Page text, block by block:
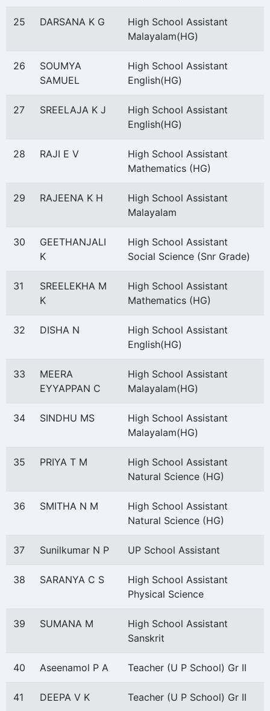
25 DARSANA K G
High School Assistant
Malayalam(HG)
26
SOUMYA
SAMUEL
High School Assistant
English(HG)
27 SREELAJA K J
High School Assistant
English(HG)
28 RAJI E V
High School Assistant
Mathematics (HG)
29 RAJEENA K H
High School Assistant
Malayalam
30
GEETHANJALI
K
High School Assistant
Social Science (Snr Grade)
31
SREELEKHA M
K
High School Assistant
Mathematics (HG)
32 DISHA N
High School Assistant
English(HG)
33
MEERA
EYYAPPAN C
High School Assistant
Malayalam(HG)
34 SINDHU MS
High School Assistant
Malayalam(HG)
35 PRIYA T M
High School Assistant
Natural Science (HG)
36 SMITHA N M
High School Assistant
Natural Science (HG)
37 Sunilkumar N P UP School Assistant
38 SARANYA C S
High School Assistant
Physical Science
39 SUMANA M
High School Assistant
Sanskrit
40 Aseenamol P A Teacher (U P School) Gr II
41 DEEPA V K Teacher (U P School) Gr II